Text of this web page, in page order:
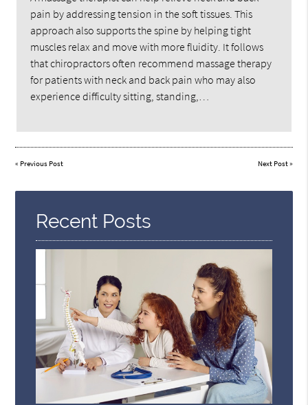
pain by addressing tension in the soft tissues. This
approach also supports the spine by helping tight
muscles relax and move with more fluidity. It follows
that chiropractors often recommend massage therapy
for patients with neck and back pain who may also
experience difficulty sitting, standing,…
« Previous Post Next Post»
Recent Posts